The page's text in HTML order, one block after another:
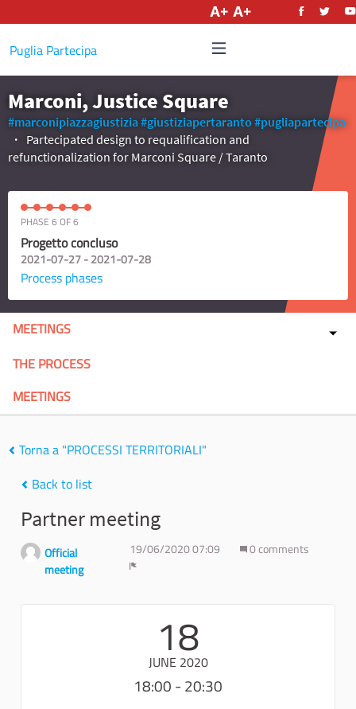
Puglia Partecipa
Marconi, Justice Square
#marconipiazzagiustizia#giustiziapertaranto #pugliapartecipa
Partecipated design to requalification and
refunctionalization for Marconi Square / Taranto
PHASE 6 OF 6
Progetto concluso
2021-07-27 - 2021-07-28
Process phases
MEETINGS
THE PROCESS
MEETINGS
Torna a "PROCESSI TERRITORIALI"
Back to list
Partner meeting
Official
meeting
19/06/2020 07:09
0 comments
18
JUNE 2020
18:00 - 20:30